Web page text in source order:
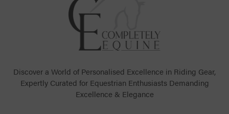
Discover a World of Personalised Excellence in Riding Gear,
Expertly Curated for Equestrian Enthusiasts Demanding
Excellence & Elegance